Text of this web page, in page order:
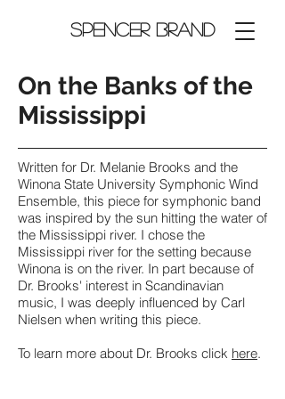
Spencer Brand
On the Banks of the
Mississippi
Written for Dr. Melanie Brooks and the
Winona State University Symphonic Wind
Ensemble, this piece for symphonic band
was inspired by the sun hitting the water of
the Mississippi river. I chose the
Mississippi river for the setting because
Winona is on the river. In part because of
Dr. Brooks' interest in Scandinavian
music, I was deeply influenced by Carl
Nielsen when writing this piece.
To learn more about Dr. Brooks click here.